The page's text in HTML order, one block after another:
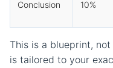
Conclusion 10%
This is a blueprint,
is tailored to your